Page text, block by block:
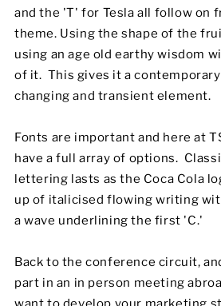
and the 'T' for Tesla all follow on
theme. Using the shape of the
using an age old earthy wisdom
of it. This gives it a
changing and transient element.
Fonts are important and here at
have a full array of options.
lettering lasts as the Coca Cola
up of italicised flowing writing
a wave underlining the first 'C.'
Back to the conference circuit,
part in an in person meeting